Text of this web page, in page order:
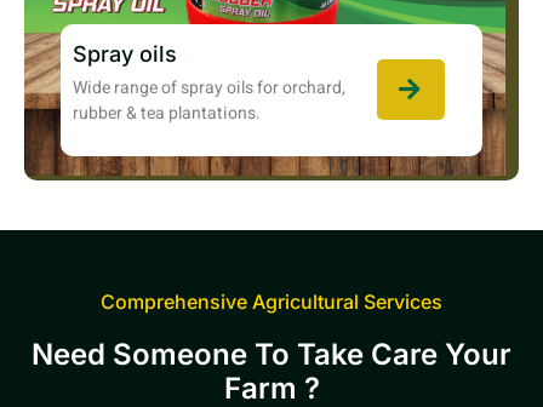
Spray oils
Wide range of spray oils for orchard,
rubber & tea plantations.
Comprehensive Agricultural Services
Need Someone To Take Care Your
Farm ?